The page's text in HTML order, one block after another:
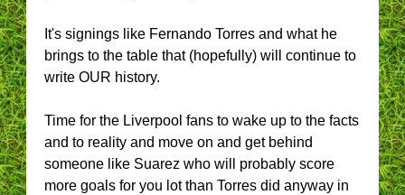
It's signings like Fernando Torres and what he
brings to the table that (hopefully) will continue to
write OUR history.
Time for the Liverpool fans to wake up to the facts
and to reality and move on and get behind
someone like Suarez who will probably score
more goals for you lot than Torres did anyway in